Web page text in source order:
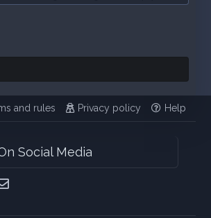
and rules Privacy policy Help
Social Media